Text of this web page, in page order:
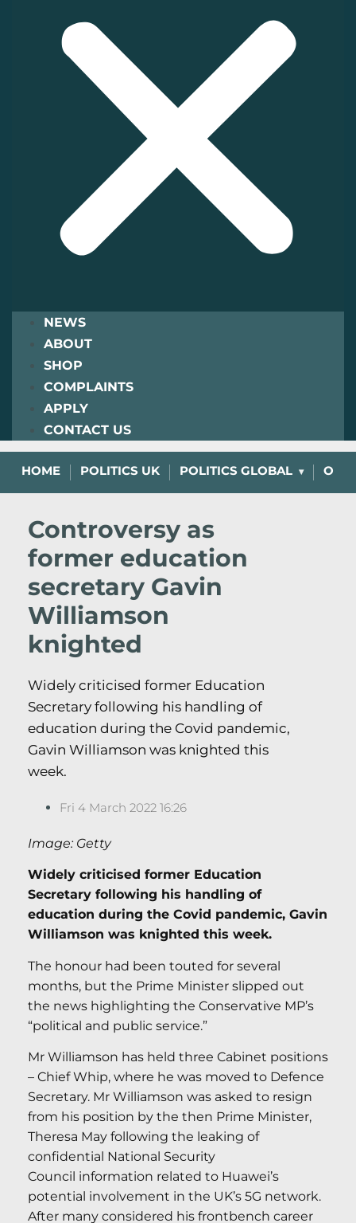
NEWS
ABOUT
SHOP
COMPLAINTS
APPLY
CONTACT US
HOME POLITICS UK POLITICS GLOBAL
Controversy as
former education
secretary Gavin
Williamson
knighted
Widely criticised former Education
Secretary following his handling of
education during the Covid pandemic,
Gavin Williamson was knighted this
week.
Fri 4 March 2022 16:26
Image: Getty
Widely criticised former Education
Secretary following his handling of
education during the Covid pandemic, Gavin
Williamson was knighted this week.
The honour had been touted for several
months, but the Prime Minister slipped out
the news highlighting the Conservative MP’s
“political and public service.”
Mr Williamson has held three Cabinet positions
– Chief Whip, where he was moved to Defence
Secretary. Mr Williamson was asked to resign
from his position by the then Prime Minister,
Theresa May following the leaking of
confidential National Security
Council information related to Huawei’s
potential involvement in the UK’s 5G network.
After many considered his frontbench career